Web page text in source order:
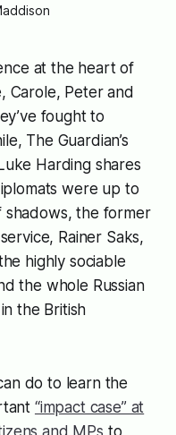
at the heart of
Carole, Peter and
fought to
The Guardian’s
Harding shares
were up to
the former
Rainer Saks,
highly sociable
the whole Russian
the British
do to learn the
“impact case” at